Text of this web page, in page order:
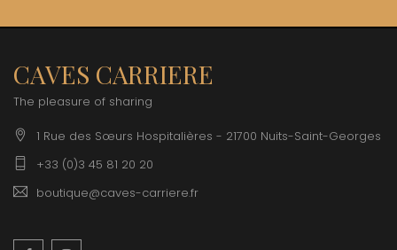
CAVES CARRIERE
The pleasure of sharing
1 Rue des Sœurs Hospitalières - 21700 Nuits-Saint-Georges
+33 (0)3 45 81 20 20
boutique@caves-carriere.fr